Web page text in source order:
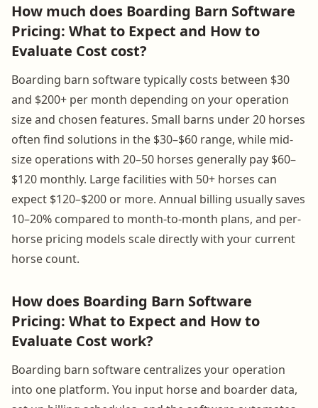
How much does Boarding Barn Software
Pricing: What to Expect and How to
Evaluate Cost cost?
Boarding barn software typically costs between $30
and $200+ per month depending on your operation
size and chosen features. Small barns under 20 horses
often find solutions in the $30–$60 range, while mid-
size operations with 20–50 horses generally pay $60–
$120 monthly. Large facilities with 50+ horses can
expect $120–$200 or more. Annual billing usually saves
10–20% compared to month-to-month plans, and per-
horse pricing models scale directly with your current
horse count.
How does Boarding Barn Software
Pricing: What to Expect and How to
Evaluate Cost work?
Boarding barn software centralizes your operation
into one platform. You input horse and boarder data,